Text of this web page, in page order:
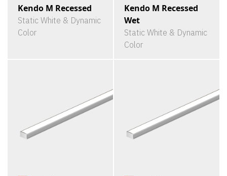
Kendo M Recessed
Static White & Dynamic
Color
Kendo M Recessed
Wet
Static White & Dynamic
Color